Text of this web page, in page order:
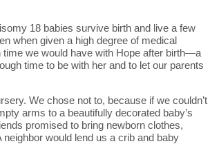
18 babies survive birth and live a few
when given a high degree of medical
we would have with Hope after birth—a
time to be with her and to let our parents
We chose not to, because if we couldn’t
arms to a beautifully decorated baby’s
promised to bring newborn clothes,
would lend us a crib and baby